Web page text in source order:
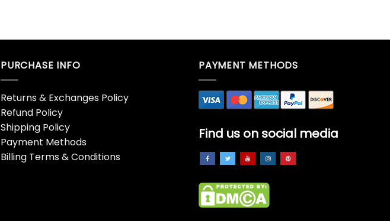
PURCHASE INFO
Returns & Exchanges Policy
Refund Policy
Shipping Policy
Payment Methods
Billing Terms & Conditions
PAYMENT METHODS
Find us on social media